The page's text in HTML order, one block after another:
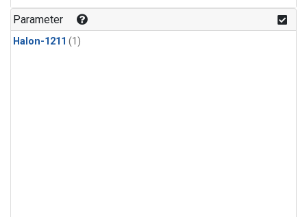
Parameter
Halon-1211 (1)